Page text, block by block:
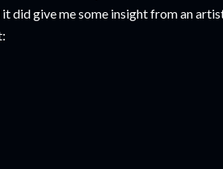
did give me some insight from an